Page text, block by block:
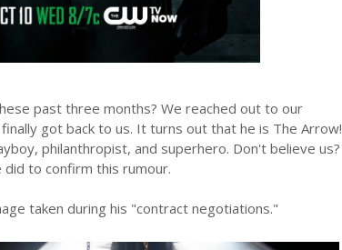
past three months? We reached out to our
got back to us. It turns out that he is The Arrow!
philanthropist, and superhero. Don't believe us?
to confirm this rumour.
taken during his "contract negotiations."